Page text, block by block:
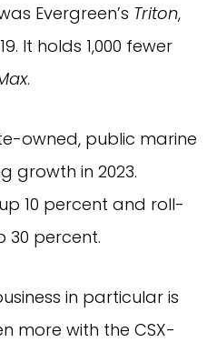
Evergreen’s Triton,
It holds 1,000 fewer
.
owned, public marine
growth in 2023.
10 percent and roll-
percent.
in particular is
more with the CSX-